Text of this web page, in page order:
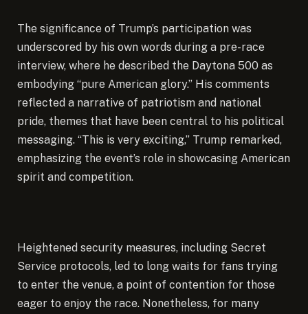
The significance of Trump’s participation was
underscored by his own words during a pre-race
interview, where he described the Daytona 500 as
embodying “pure American glory.” His comments
reflected a narrative of patriotism and national
pride, themes that have been central to his political
messaging. “This is very exciting,” Trump remarked,
emphasizing the event’s role in showcasing American
spirit and competition.
Heightened security measures, including Secret
Service protocols, led to long waits for fans trying
to enter the venue, a point of contention for those
eager to enjoy the race. Nonetheless, for many